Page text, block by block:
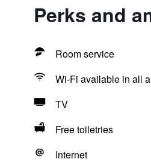
Perks and
Room service
Wi-Fi available in all
TV
Free toiletries
Internet